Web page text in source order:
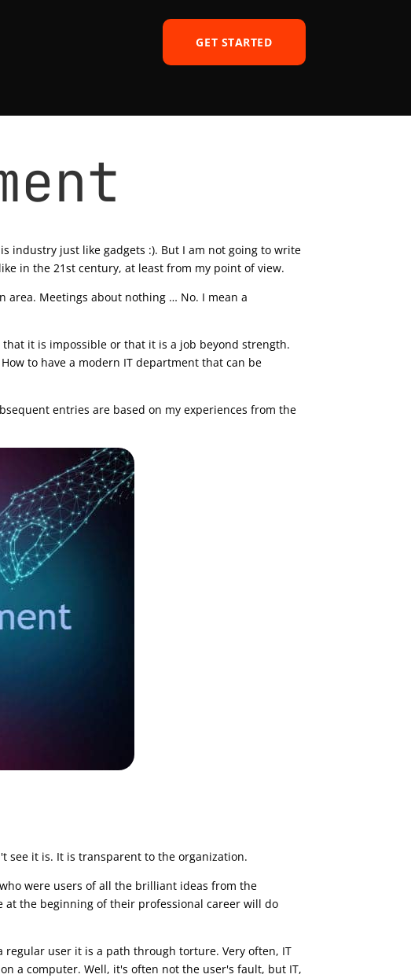
GET STARTED
industry just like gadgets :). But I am not going to write
in the 21st century, at least from my point of view.
area. Meetings about nothing … No. I mean a
it is impossible or that it is a job beyond strength.
to have a modern IT department that can be
entries are based on my experiences from the
see it is. It is transparent to the organization.
were users of all the brilliant ideas from the
at the beginning of their professional career will do
user it is a path through torture. Very often, IT
a computer. Well, it's often not the user's fault, but IT,